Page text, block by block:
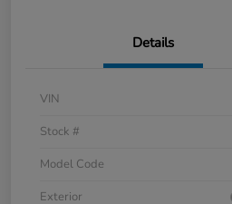
Details
VIN
Stock #
Model Code
Exterior